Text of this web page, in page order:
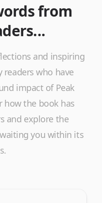
from
and inspiring
who have
impact of Peak
how the book has
and explore the
you within its